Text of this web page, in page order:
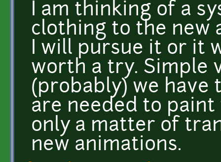
I am thinking of a
clothing to the new
I will pursue it or it
worth a try. Simple
(probably) we have
are needed to
only a matter of
new animations.